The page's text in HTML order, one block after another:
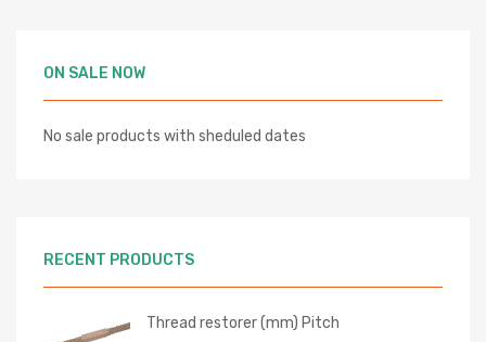
ON SALE NOW
No sale products with sheduled dates
RECENT PRODUCTS
Thread restorer (mm) Pitch